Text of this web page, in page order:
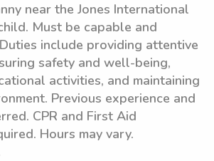
near the Jones International
Must be capable and
include providing attentive
safety and well-being,
activities, and maintaining
Previous experience and
CPR and First Aid
Hours may vary.